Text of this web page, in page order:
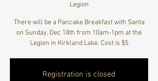
Legion
There will be a Pancake Breakfast with Santa
on Sunday, Dec 18th from 10am-1pm at the
Legion in Kirkland Lake. Cost is $5
Registration is closed